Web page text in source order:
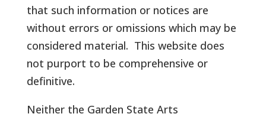
that such information or notices are
without errors or omissions which may be
considered material. This website does
not purport to be comprehensive or
definitive.
Neither the Garden State Arts